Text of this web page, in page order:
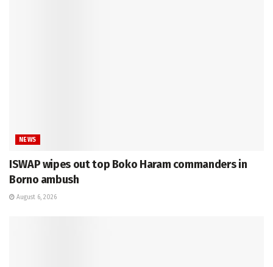
NEWS
ISWAP wipes out top Boko Haram commanders in
Borno ambush
August 6, 2026